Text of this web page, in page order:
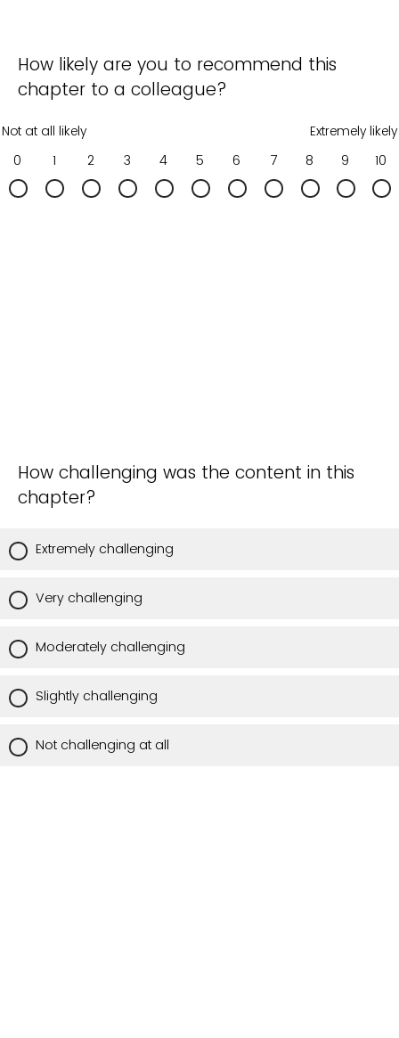
How likely are you to recommend this
chapter to a colleague?
Not at all likely
Extremely likely
0
1 2 3 4 5 6 7 8 9 10
How challenging was the content in this
chapter?
Extremely challenging
Very challenging
Moderately challenging
Slightly challenging
Not challenging at all